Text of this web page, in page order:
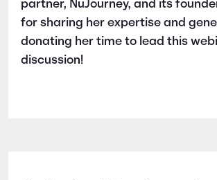
partner, NuJourney, and its
for sharing her expertise and
donating her time to lead this
discussion!